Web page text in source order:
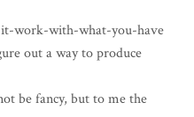
it-work-with-what-you-have
out a way to produce
be fancy, but to me the